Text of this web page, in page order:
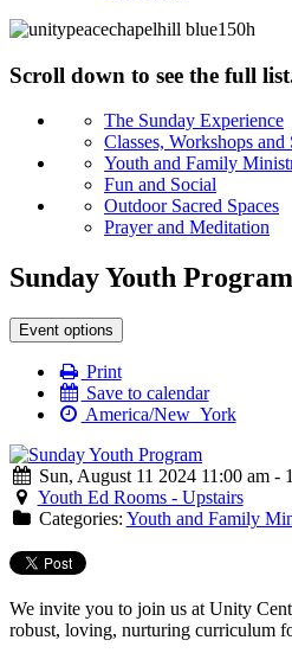
Scroll down to see the full
The Sunday Experience
Classes, Workshops and
Youth and Family
Fun and Social
Outdoor Sacred Spaces
Prayer and Meditation
Sunday Youth Program
Event options
Print
Save to calendar
America/New_York
Sun, August 11 2024 11:00 am -
Youth Ed Rooms - Upstairs
Categories: Youth and Family
We invite you to join us at Unity
robust, loving, nurturing curriculum